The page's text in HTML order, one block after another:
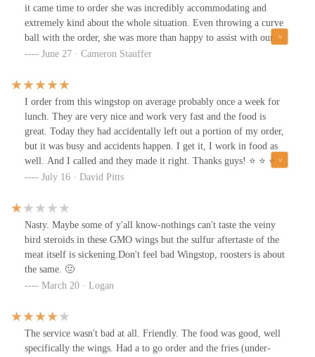
it came time to order she was incredibly accommodating and
extremely kind about the whole situation. Even throwing a curve
ball with the order, she was more than happy to assist with our
needs. The food is always incredible! Would always recommend a
other wingstops! The chefs were also extremely nice and
continuously apologized for the slightly extended wait and also
provided something extra just for our patience. Come get you
some.
June 27 · Cameron Stauffer
I order from this wingstop on average probably once a week for
lunch. They are very nice and work very fast and the food is
great. Today they had accidentally left out a portion of my order,
but it was busy and accidents happen. I get it, I work in food as
well. And I called and they made it right. Thanks guys! ⭐️ ⭐️ ⭐️ ⭐️
⭐️
July 16 · David Pitts
Nasty. Maybe some of y'all know-nothings can't taste the veiny
bird steroids in these GMO wings but the sulfur aftertaste of the
meat itself is sickening.Don't feel bad Wingstop, roosters is about
the same. 🤢
March 20 · Logan
The service wasn't bad at all. Friendly. The food was good, well
specifically the wings. Had a to go order and the fries (under-